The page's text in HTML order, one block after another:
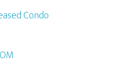
Condo